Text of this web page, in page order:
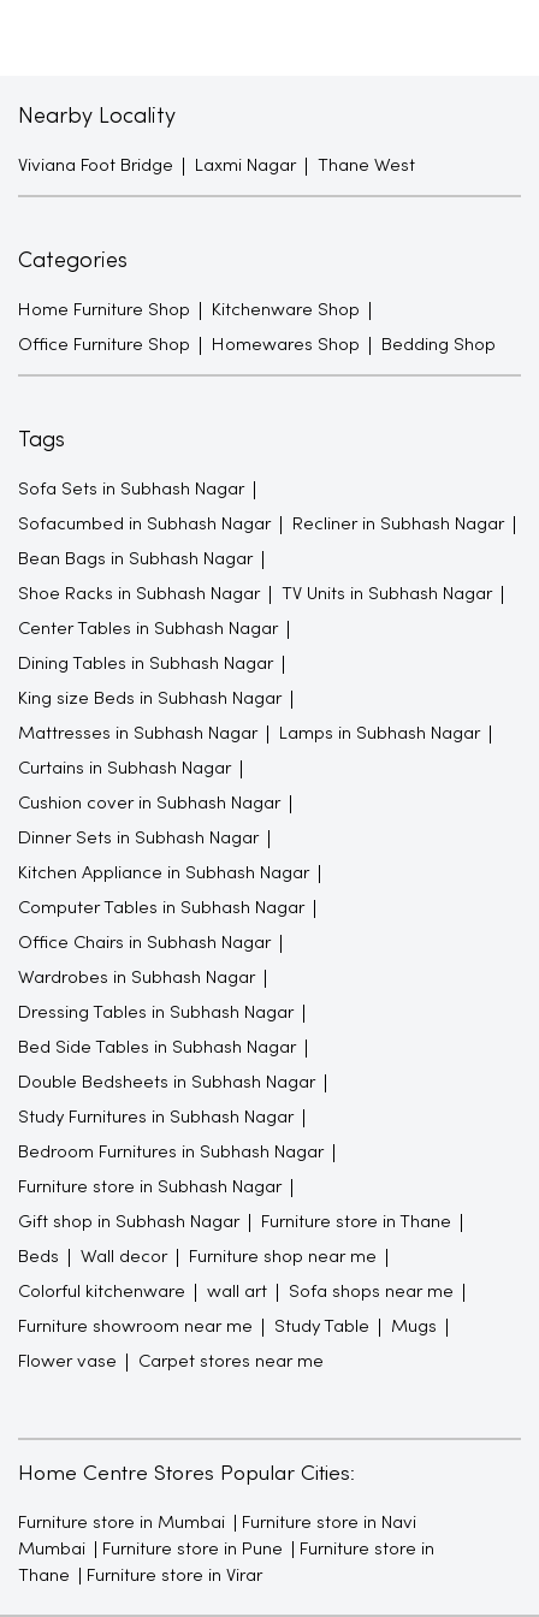
Nearby Locality
Viviana Foot Bridge Laxmi Nagar Thane West
Categories
Home Furniture Shop Kitchenware Shop
Office Furniture Shop Homewares Shop Bedding Shop
Tags
Sofa Sets in Subhash Nagar
Sofacumbed in Subhash Nagar Recliner in Subhash Nagar
Bean Bags in Subhash Nagar
Shoe Racks in Subhash Nagar TV Units in Subhash Nagar
Center Tables in Subhash Nagar
Dining Tables in Subhash Nagar
King size Beds in Subhash Nagar
Mattresses in Subhash Nagar Lamps in Subhash Nagar
Curtains in Subhash Nagar
Cushion cover in Subhash Nagar
Dinner Sets in Subhash Nagar
Kitchen Appliance in Subhash Nagar
Computer Tables in Subhash Nagar
Office Chairs in Subhash Nagar
Wardrobes in Subhash Nagar
Dressing Tables in Subhash Nagar
Bed Side Tables in Subhash Nagar
Double Bedsheets in Subhash Nagar
Study Furnitures in Subhash Nagar
Bedroom Furnitures in Subhash Nagar
Furniture store in Subhash Nagar
Gift shop in Subhash Nagar Furniture store in Thane
Beds Wall decor Furniture shop near me
Colorful kitchenware wall art Sofa shops near me
Furniture showroom near me Study Table Mugs
Flower vase Carpet stores near me
Home Centre Stores Popular Cities:
Furniture store in Mumbai
Furniture store in Navi
Mumbai
Furniture store in Pune
Furniture store in
Thane
Furniture store in Virar